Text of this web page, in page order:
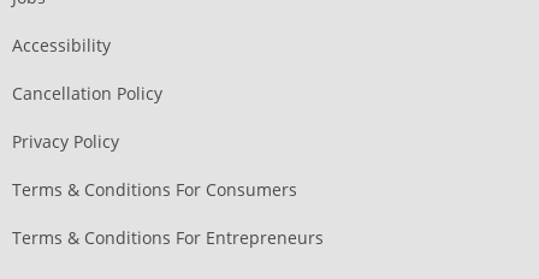
Accessibility
Cancellation Policy
Privacy Policy
Terms & Conditions For Consumers
Terms & Conditions For Entrepreneurs